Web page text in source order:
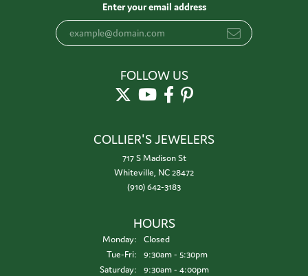
Enter your email address
FOLLOW US
COLLIER'S JEWELERS
717 S Madison St
Whiteville, NC 28472
(910) 642-3183
HOURS
Monday:
Closed
Tue-Fri:Tuesday - Friday:
9:30am - 5:30pm
Saturday:
9:30am - 4:00pm